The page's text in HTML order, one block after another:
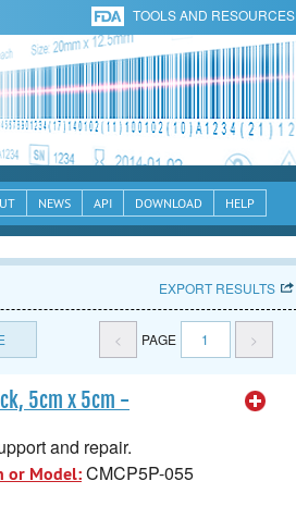
TOOLS AND RESOURCES
NEWS API DOWNLOAD HELP
EXPORT RESULTS
< PAGE 1 >
5cm x 5cm -
and repair.
or Model:CMCP5P-055